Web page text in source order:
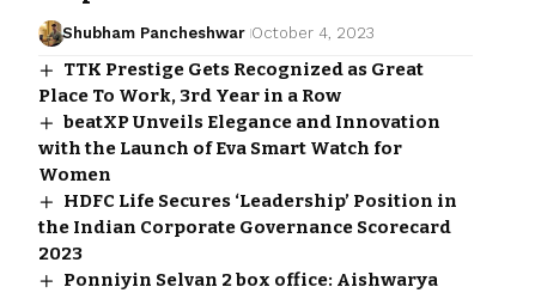
Shubham Pancheshwar October 4, 2023
TTK Prestige Gets Recognized as Great
Place To Work, 3rd Year in a Row
beatXP Unveils Elegance and Innovation
with the Launch of Eva Smart Watch for
Women
HDFC Life Secures ‘Leadership’ Position in
the Indian Corporate Governance Scorecard
2023
Ponniyin Selvan 2 box office: Aishwarya